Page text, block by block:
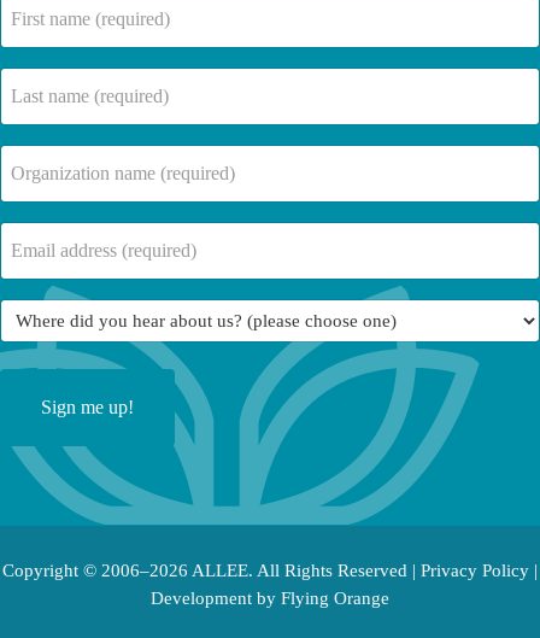
(Required)
(Required)
Name
(Required)
Where
did
you
us?
(Required)
Copyright © 2006–2026 ALLEE. All Rights Reserved | Privacy Policy |
Development by Flying Orange